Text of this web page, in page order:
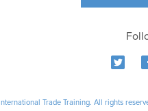
Trade Training. All rights